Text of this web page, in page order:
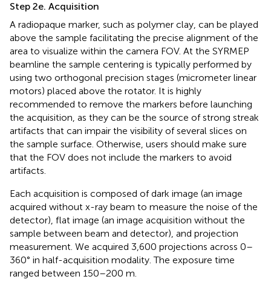
Step 2e. Acquisition
A radiopaque marker, such as polymer clay, can be played
above the sample facilitating the precise alignment of the
area to visualize within the camera FOV. At the SYRMEP
beamline the sample centering is typically performed by
using two orthogonal precision stages (micrometer linear
motors) placed above the rotator. It is highly
recommended to remove the markers before launching
the acquisition, as they can be the source of strong streak
artifacts that can impair the visibility of several slices on
the sample surface. Otherwise, users should make sure
that the FOV does not include the markers to avoid
artifacts.
Each acquisition is composed of dark image (an image
acquired without x-ray beam to measure the noise of the
detector), flat image (an image acquisition without the
sample between beam and detector), and projection
measurement. We acquired 3,600 projections across 0–
360° in half-acquisition modality. The exposure time
ranged between 150–200 m.